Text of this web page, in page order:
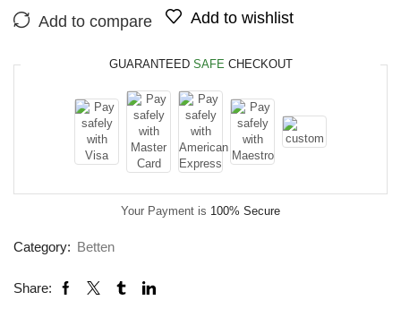
Add to compare Add to wishlist
GUARANTEED SAFE CHECKOUT
Your Payment is 100% Secure
Category: Betten
Share: